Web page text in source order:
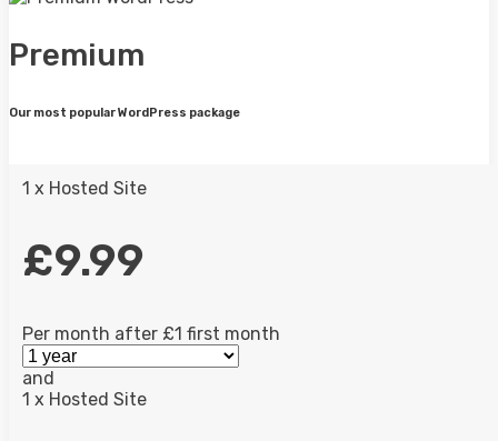
CALL US
CALL SALES
Premium
Our most popular WordPress package
1 x Hosted Site
£9.99
Per month after £1 first month
and
1 x Hosted Site